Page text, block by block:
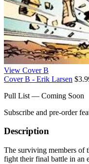
View Cover B
Cover B - Erik Larsen
Pull List — Coming Soon
Subscribe and pre-order
Description
The surviving members of
fight their final battle in an